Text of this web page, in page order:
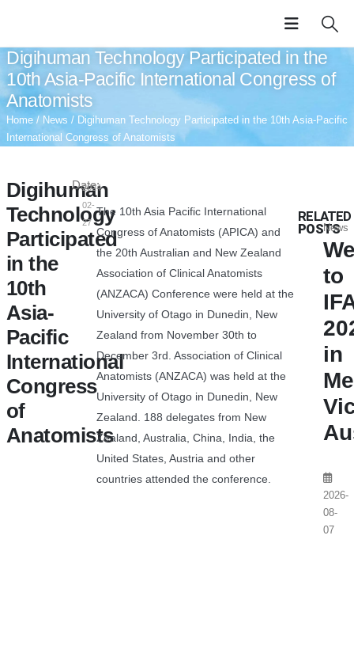
Digihuman Technology Participated in the
10th Asia-Pacific International Congress of
Anatomists
Home / News / Digihuman Technology Participated in the 10th Asia-Pacific
International Congress of Anatomists
Digihuman
Technology
Participated
in the
10th
Asia-
Pacific
International
Congress
of
Anatomists
Date:
2024-
02-
27
The 10th Asia Pacific International
Congress of Anatomists (APICA) and
the 20th Australian and New Zealand
Association of Clinical Anatomists
(ANZACA) Conference were held at the
University of Otago in Dunedin, New
Zealand from November 30th to
December 3rd. Association of Clinical
Anatomists (ANZACA) was held at the
University of Otago in Dunedin, New
Zealand. 188 delegates from New
Zealand, Australia, China, India, the
United States, Austria and other
countries attended the conference.
RELATED
POSTS
News
to
in
2026-
08-
07